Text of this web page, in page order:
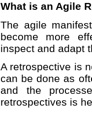
What is an Agile
The agile
become more
inspect and adapt
A retrospective is
can be done as
and the
retrospectives is